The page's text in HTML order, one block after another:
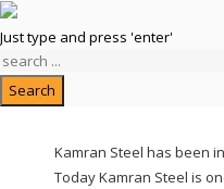
Just type and press 'enter'
Search
Kamran
Kamran Steel has been
Today Kamran Steel is